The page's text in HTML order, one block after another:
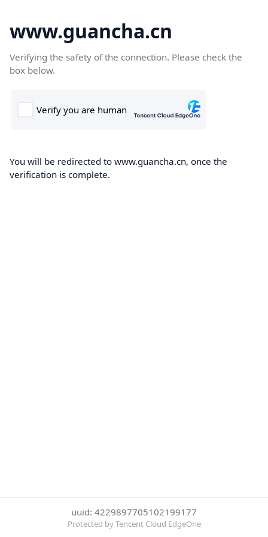
www.guancha.cn
Verifying the safety of the connection. Please check the
box below.
You will be redirected to www.guancha.cn, once the
verification is complete.
uuid: 4229897705102199177
Protected by Tencent Cloud EdgeOne